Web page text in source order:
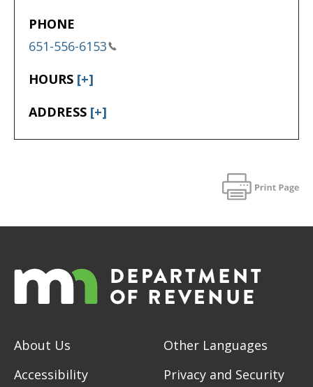
PHONE
651-556-6153
HOURS [+]
ADDRESS [+]
About Us
Accessibility
Other Languages
Privacy and Security